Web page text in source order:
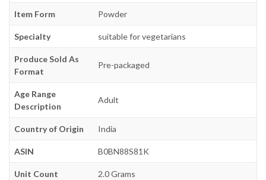
Item Form Powder
Specialty suitable for vegetarians
Produce Sold As
Format
Pre-packaged
Age Range
Description
Adult
Country of Origin India
ASIN B0BN88S81K
Unit Count 2.0 Grams